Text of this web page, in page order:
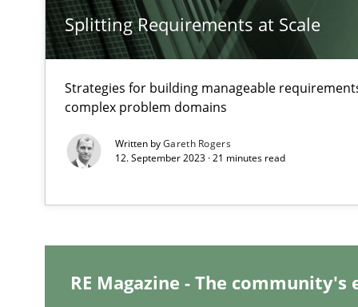
Splitting Requirements at Scale
Strategies for building manageable
complex problem domains
Written byGareth Rogers
12. September 2023 · 21 minutes read
RE Magazine - The
How Will It Work?
Mastering Business Requirements
Learning from history: The case of Software